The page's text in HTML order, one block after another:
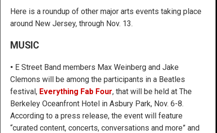
Here is a roundup of other major arts events taking place
around New Jersey, through Nov. 13.
MUSIC
• E Street Band members Max Weinberg and Jake
Clemons will be among the participants in a Beatles
festival, Everything Fab Four, that will be held at The
Berkeley Oceanfront Hotel in Asbury Park, Nov. 6-8.
According to a press release, the event will feature
“curated content, concerts, conversations and more” and